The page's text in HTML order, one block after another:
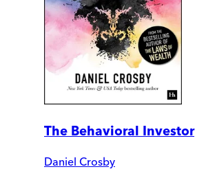
The Behavioral Investor
Daniel Crosby